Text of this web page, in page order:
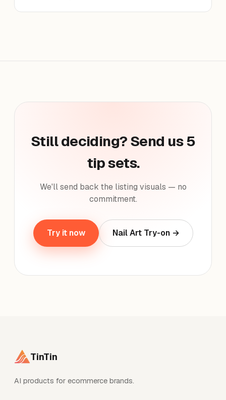
Still deciding? Send us 5
tip sets.
We'll send back the listing visuals — no
commitment.
Try it now Nail Art Try-on →
TinTin
AI products for ecommerce brands.